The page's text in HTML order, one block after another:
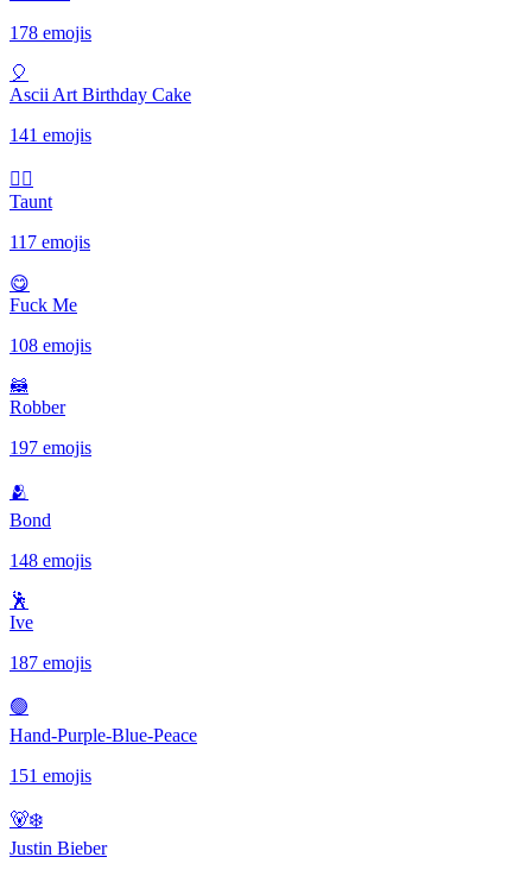
178 emojis
🎈
Ascii Art Birthday Cake
141 emojis
✋🏾
Taunt
117 emojis
😋
Fuck Me
108 emojis
🦝
Robber
197 emojis
🫂
Bond
148 emojis
🕺
Ive
187 emojis
🟢
Hand-Purple-Blue-Peace
151 emojis
🐻‍❄️
Justin Bieber